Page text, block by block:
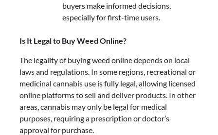
buyers make informed decisions,
especially for first-time users.
Is It Legal to Buy Weed Online?
The legality of buying weed online depends on local
laws and regulations. In some regions, recreational or
medicinal cannabis use is fully legal, allowing licensed
online platforms to sell and deliver products. In other
areas, cannabis may only be legal for medical
purposes, requiring a prescription or doctor’s
approval for purchase.